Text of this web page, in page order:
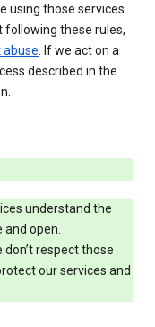
using those services
following these rules,
abuse . If we act on a
described in the
understand the
open.
respect those
our services and